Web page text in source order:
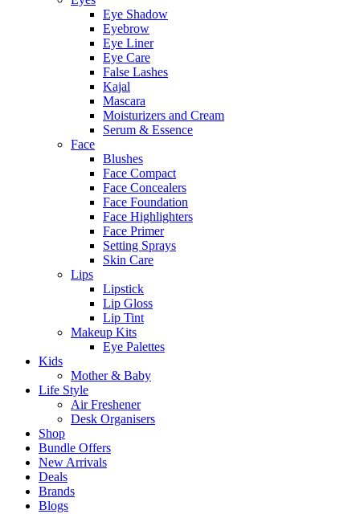
Eye Shadow
Eyebrow
Eye Liner
Eye Care
False Lashes
Kajal
Mascara
Moisturizers and Cream
Serum & Essence
Face
Blushes
Face Compact
Face Concealers
Face Foundation
Face Highlighters
Face Primer
Setting Sprays
Skin Care
Lips
Lipstick
Lip Gloss
Lip Tint
Makeup Kits
Eye Palettes
Kids
Mother & Baby
Life Style
Air Freshener
Desk Organisers
Shop
Bundle Offers
New Arrivals
Deals
Brands
Blogs